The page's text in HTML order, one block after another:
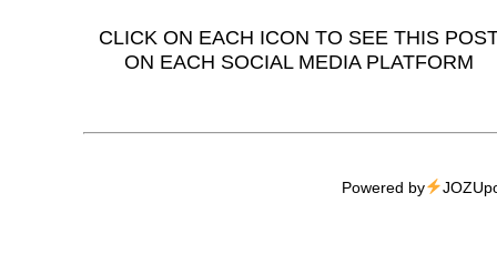
CLICK ON EACH ICON TO SEE THIS
ON EACH SOCIAL MEDIA PLATFORM
Powered by